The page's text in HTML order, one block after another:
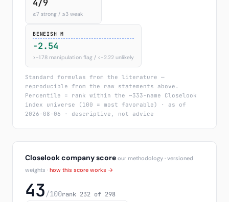
4/9
≥7 strong / ≤3 weak
BENEISH M
-2.54
>−1.78 manipulation flag / <−2.22 unlikely
Standard formulas from the literature —
reproducible from the raw statements above.
Percentile = rank within the ~333-name Closelook
index universe (100 = most favorable) · as of
2026-08-06 · descriptive, not advice
Closelook company score our methodology · versioned
weights · how this score works →
43 /100rank 232 of 298